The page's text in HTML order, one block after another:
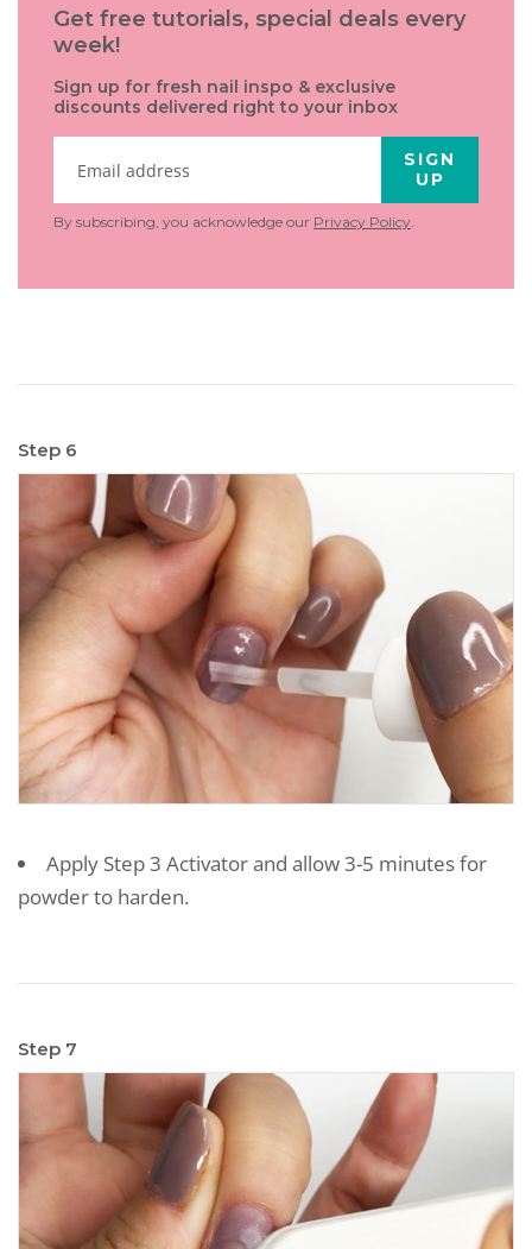
Get free tutorials, special deals every
week!
Sign up for fresh nail inspo & exclusive
discounts delivered right to your inbox
SIGN
UP
By subscribing, you acknowledge our Privacy Policy.
Step 6
Apply Step 3 Activator and allow 3-5 minutes for
powder to harden.
Step 7